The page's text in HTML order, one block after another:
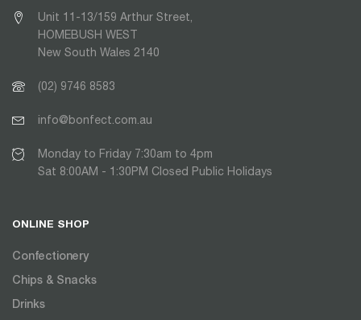
Unit 11-13/159 Arthur Street,
HOMEBUSH WEST
New South Wales 2140
(02) 9746 8583
info@bonfect.com.au
Monday to Friday 7:30am to 4pm
Sat 8:00AM - 1:30PM Closed Public Holidays
ONLINE SHOP
Confectionery
Chips & Snacks
Drinks